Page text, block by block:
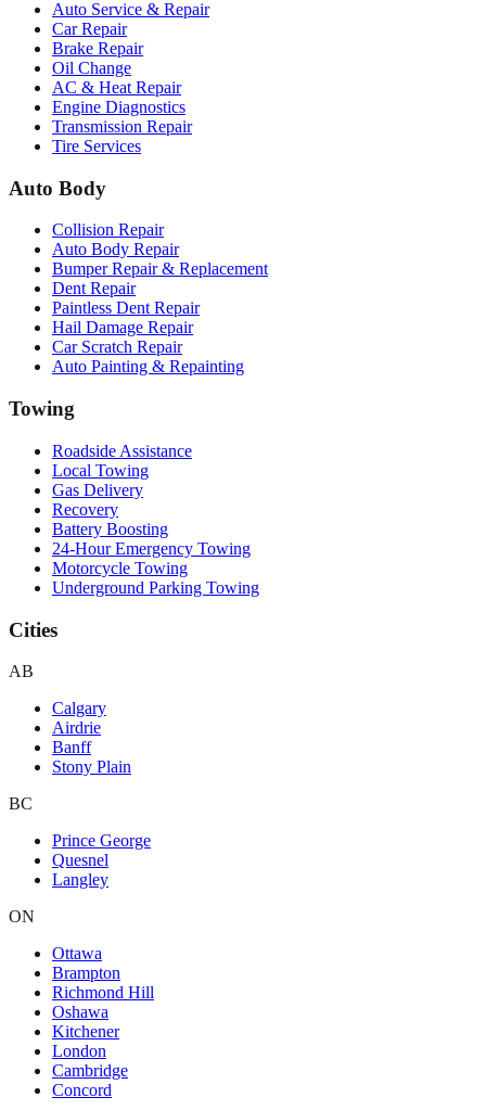
Auto Service & Repair
Car Repair
Brake Repair
Oil Change
AC & Heat Repair
Engine Diagnostics
Transmission Repair
Tire Services
Auto Body
Collision Repair
Auto Body Repair
Bumper Repair & Replacement
Dent Repair
Paintless Dent Repair
Hail Damage Repair
Car Scratch Repair
Auto Painting & Repainting
Towing
Roadside Assistance
Local Towing
Gas Delivery
Recovery
Battery Boosting
24-Hour Emergency Towing
Motorcycle Towing
Underground Parking Towing
Cities
AB
Calgary
Airdrie
Banff
Stony Plain
BC
Prince George
Quesnel
Langley
ON
Ottawa
Brampton
Richmond Hill
Oshawa
Kitchener
London
Cambridge
Concord